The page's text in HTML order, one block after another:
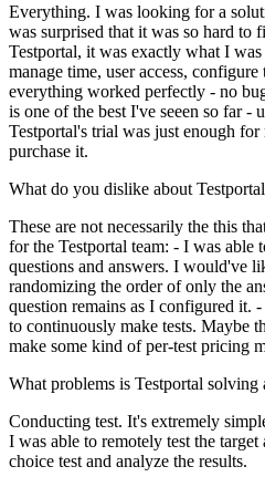
Everything. I was looking for a
was surprised that it was so hard to
Testportal, it was exactly what I
manage time, user access,
everything worked perfectly - no
is one of the best I've seeen so far -
Testportal's trial was just enough
purchase it.
What do you dislike about
These are not necessarily the this
for the Testportal team: - I was able
questions and answers. I would've
randomizing the order of only the
question remains as I configured it.
to continuously make tests. Maybe
make some kind of per-test pricing
What problems is Testportal
Conducting test. It's extremely
I was able to remotely test the
choice test and analyze the results.